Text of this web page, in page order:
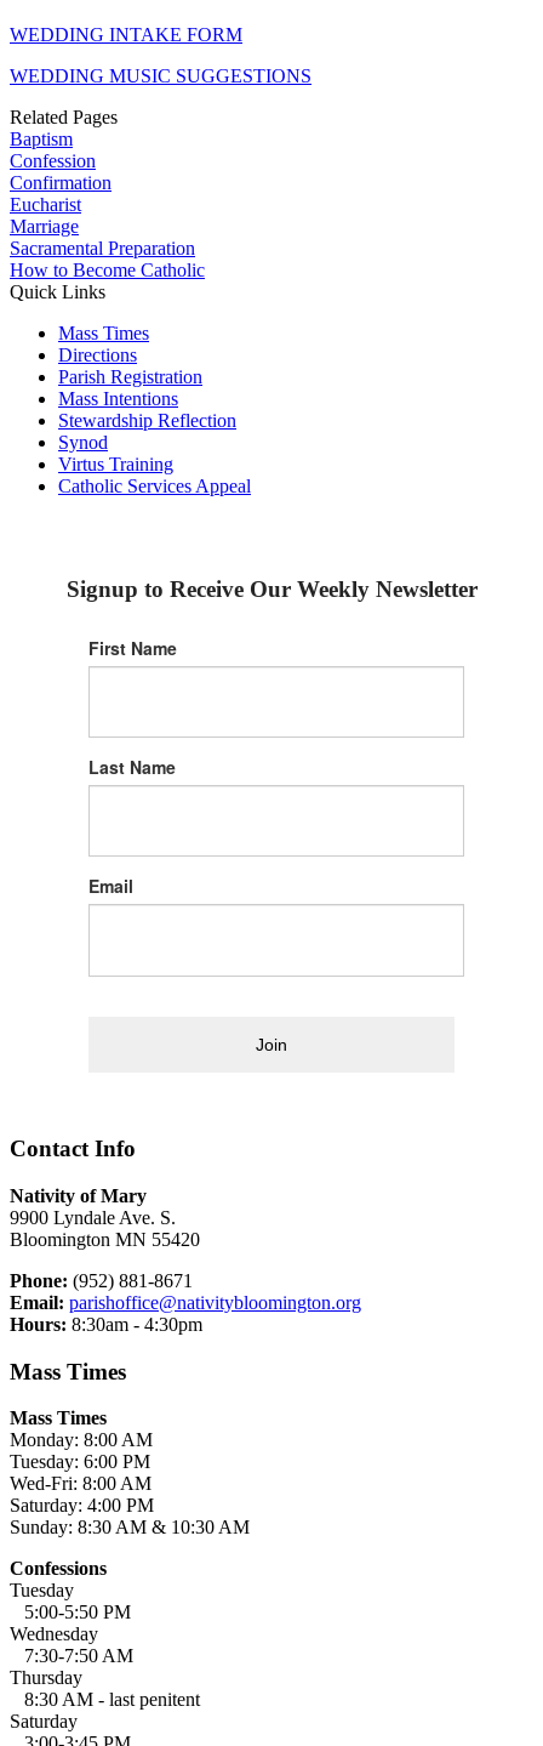
WEDDING INTAKE FORM
WEDDING MUSIC SUGGESTIONS
Related Pages
Baptism
Confession
Confirmation
Eucharist
Marriage
Sacramental Preparation
How to Become Catholic
Quick Links
Mass Times
Directions
Parish Registration
Mass Intentions
Stewardship Reflection
Synod
Virtus Training
Catholic Services Appeal
Signup to Receive Our Weekly Newsletter
First Name
Last Name
Email
Join
Contact Info
Nativity of Mary
9900 Lyndale Ave. S.
Bloomington MN 55420
Phone: (952) 881-8671
Email: parishoffice@nativitybloomington.org
Hours: 8:30am - 4:30pm
Mass Times
Mass Times
Monday: 8:00 AM
Tuesday: 6:00 PM
Wed-Fri: 8:00 AM
Saturday: 4:00 PM
Sunday: 8:30 AM & 10:30 AM
Confessions
Tuesday
5:00-5:50 PM
Wednesday
7:30-7:50 AM
Thursday
8:30 AM - last penitent
Saturday